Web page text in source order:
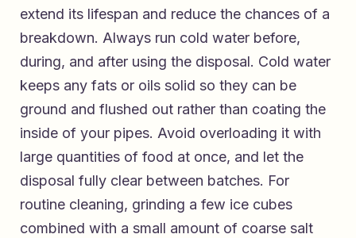
extend its lifespan and reduce the chances of a
breakdown. Always run cold water before,
during, and after using the disposal. Cold water
keeps any fats or oils solid so they can be
ground and flushed out rather than coating the
inside of your pipes. Avoid overloading it with
large quantities of food at once, and let the
disposal fully clear between batches. For
routine cleaning, grinding a few ice cubes
combined with a small amount of coarse salt